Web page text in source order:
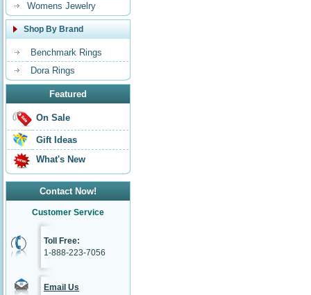
Womens Jewelry
Shop By Brand
Benchmark Rings
Dora Rings
Featured
On Sale
Gift Ideas
What's New
Contact Now!
Customer Service
Toll Free:
1-888-223-7056
Email Us